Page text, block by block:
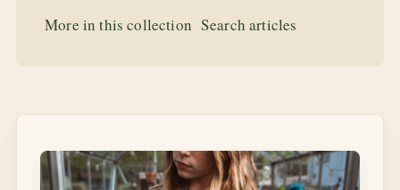
More in this collection Search articles